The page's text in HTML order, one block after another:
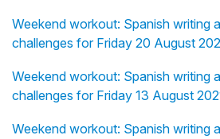
Weekend workout: Spanish writing
challenges for Friday 20 August
Weekend workout: Spanish writing
challenges for Friday 13 August
Weekend workout: Spanish writing